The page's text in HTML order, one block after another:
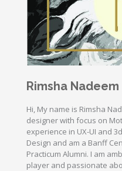
Rimsha Nadeem
Hi, My name is Rimsha
designer with focus on
experience in UX-UI and
Design and am a Banff
Practicum Alumni. I am
player and passionate